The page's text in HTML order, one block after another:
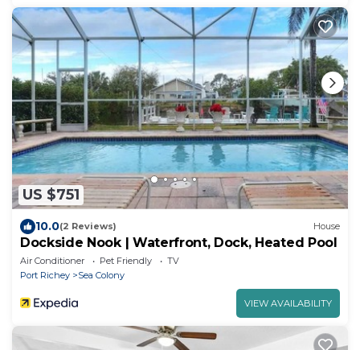
US $751
10.0(2 Reviews) House
Dockside Nook | Waterfront, Dock, Heated Pool
Air Conditioner Pet Friendly
TV
Port Richey
Sea Colony
VIEW AVAILABILITY